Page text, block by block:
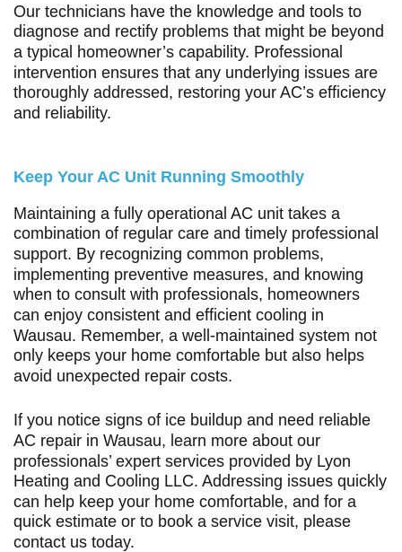
Our technicians have the knowledge and tools to
diagnose and rectify problems that might be beyond
a typical homeowner’s capability. Professional
intervention ensures that any underlying issues are
thoroughly addressed, restoring your AC’s efficiency
and reliability.
Keep Your AC Unit Running Smoothly
Maintaining a fully operational AC unit takes a
combination of regular care and timely professional
support. By recognizing common problems,
implementing preventive measures, and knowing
when to consult with professionals, homeowners
can enjoy consistent and efficient cooling in
Wausau. Remember, a well-maintained system not
only keeps your home comfortable but also helps
avoid unexpected repair costs.
If you notice signs of ice buildup and need reliable
AC repair in Wausau, learn more about our
professionals’ expert services provided by Lyon
Heating and Cooling LLC. Addressing issues quickly
can help keep your home comfortable, and for a
quick estimate or to book a service visit, please
contact us today.